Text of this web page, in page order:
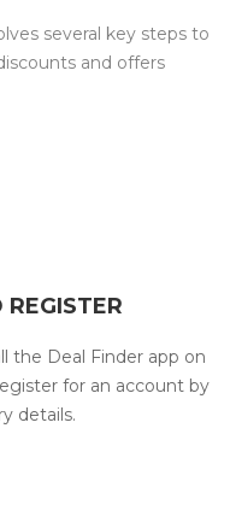
several key steps to
and offers
the Deal Finder app on
for an account by
details.